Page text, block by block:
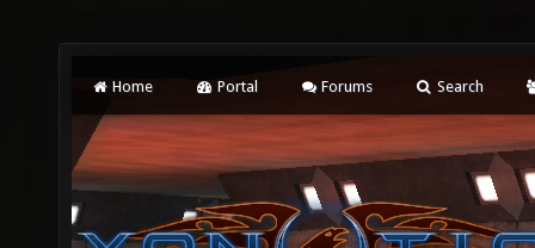
Home Portal Forums Search